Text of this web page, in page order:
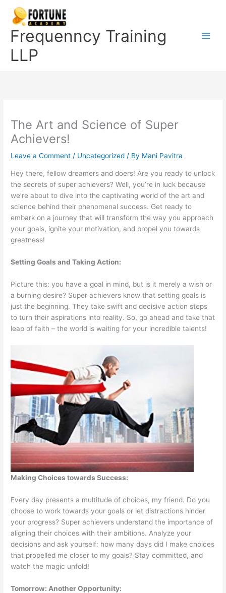
contentFrequenncy Training
LLP
The Art and Science of Super
Achievers!
Leave a Comment / Uncategorized / By Mani Pavitra
Hey there, fellow dreamers and doers! Are you ready to unlock
the secrets of super achievers? Well, you’re in luck because
we’re about to dive into the captivating world of the art and
science behind their phenomenal success. Get ready to
embark on a journey that will transform the way you approach
your goals, ignite your motivation, and propel you towards
greatness!
Setting Goals and Taking Action:
Picture this: you have a goal in mind, but is it merely a wish or
a burning desire? Super achievers know that setting goals is
just the beginning. They take swift and decisive action steps
to turn their aspirations into reality. So, go ahead and take that
leap of faith – the world is waiting for your incredible talents!
Making Choices towards Success:
Every day presents a multitude of choices, my friend. Do you
choose to work towards your goals or let distractions hinder
your progress? Super achievers understand the importance of
aligning their choices with their ambitions. Analyze your
decisions and ask yourself: how many days did I make choices
that propelled me closer to my goals? Stay committed, and
watch the magic unfold!
Tomorrow: Another Opportunity: